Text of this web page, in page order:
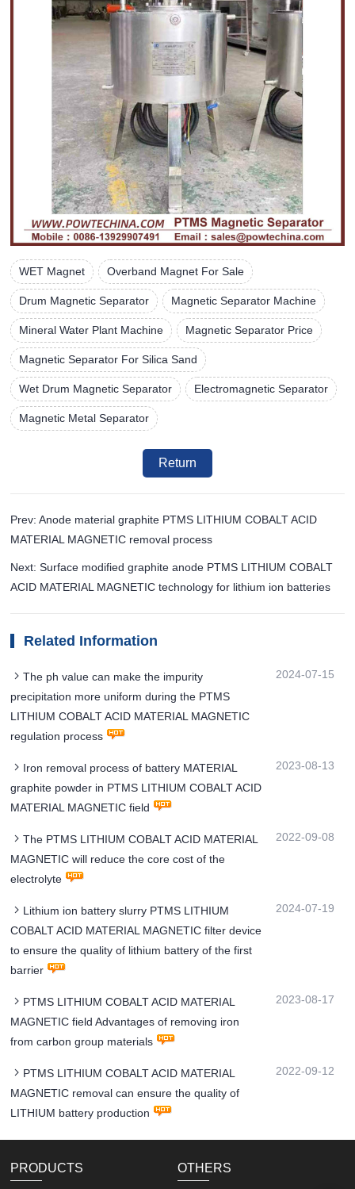
WET Magnet Overband Magnet For Sale
Drum Magnetic Separator Magnetic Separator Machine
Mineral Water Plant Machine Magnetic Separator Price
Magnetic Separator For Silica Sand
Wet Drum Magnetic Separator Electromagnetic Separator
Magnetic Metal Separator
Return
Prev: Anode material graphite PTMS LITHIUM COBALT ACID
MATERIAL MAGNETIC removal process
Next: Surface modified graphite anode PTMS LITHIUM COBALT
ACID MATERIAL MAGNETIC technology for lithium ion batteries
Related Information
The ph value can make the impurity
precipitation more uniform during the PTMS
LITHIUM COBALT ACID MATERIAL MAGNETIC
regulation process
2024-07-15
Iron removal process of battery MATERIAL
graphite powder in PTMS LITHIUM COBALT ACID
MATERIAL MAGNETIC field
2023-08-13
The PTMS LITHIUM COBALT ACID MATERIAL
MAGNETIC will reduce the core cost of the
electrolyte
2022-09-08
Lithium ion battery slurry PTMS LITHIUM
COBALT ACID MATERIAL MAGNETIC filter device
to ensure the quality of lithium battery of the first
barrier
2024-07-19
PTMS LITHIUM COBALT ACID MATERIAL
MAGNETIC field Advantages of removing iron
from carbon group materials
2023-08-17
PTMS LITHIUM COBALT ACID MATERIAL
MAGNETIC removal can ensure the quality of
LITHIUM battery production
2022-09-12
PRODUCTS OTHERS